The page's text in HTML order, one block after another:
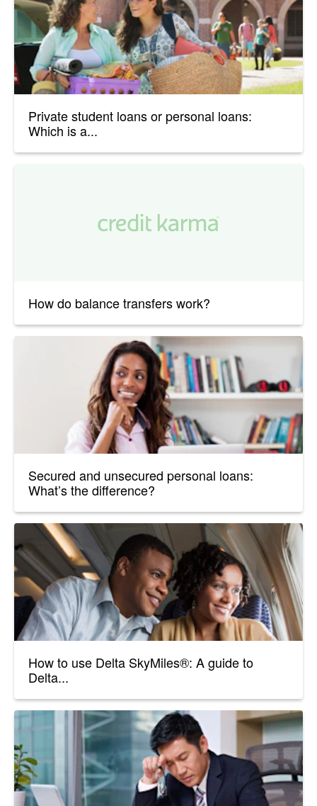
Private student loans or personal loans:
Which is a...
How do balance transfers work?
Secured and unsecured personal loans:
What’s the difference?
How to use Delta SkyMiles®: A guide to
Delta...